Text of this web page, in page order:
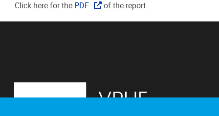
Click here for the PDF of the report.